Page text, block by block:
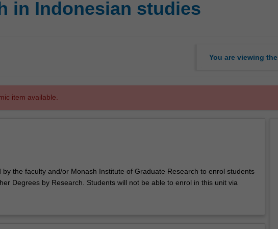
in Indonesian studies
You are viewing the
item available.
by the faculty and/or Monash Institute of Graduate Research to enrol students
Degrees by Research. Students will not be able to enrol in this unit via